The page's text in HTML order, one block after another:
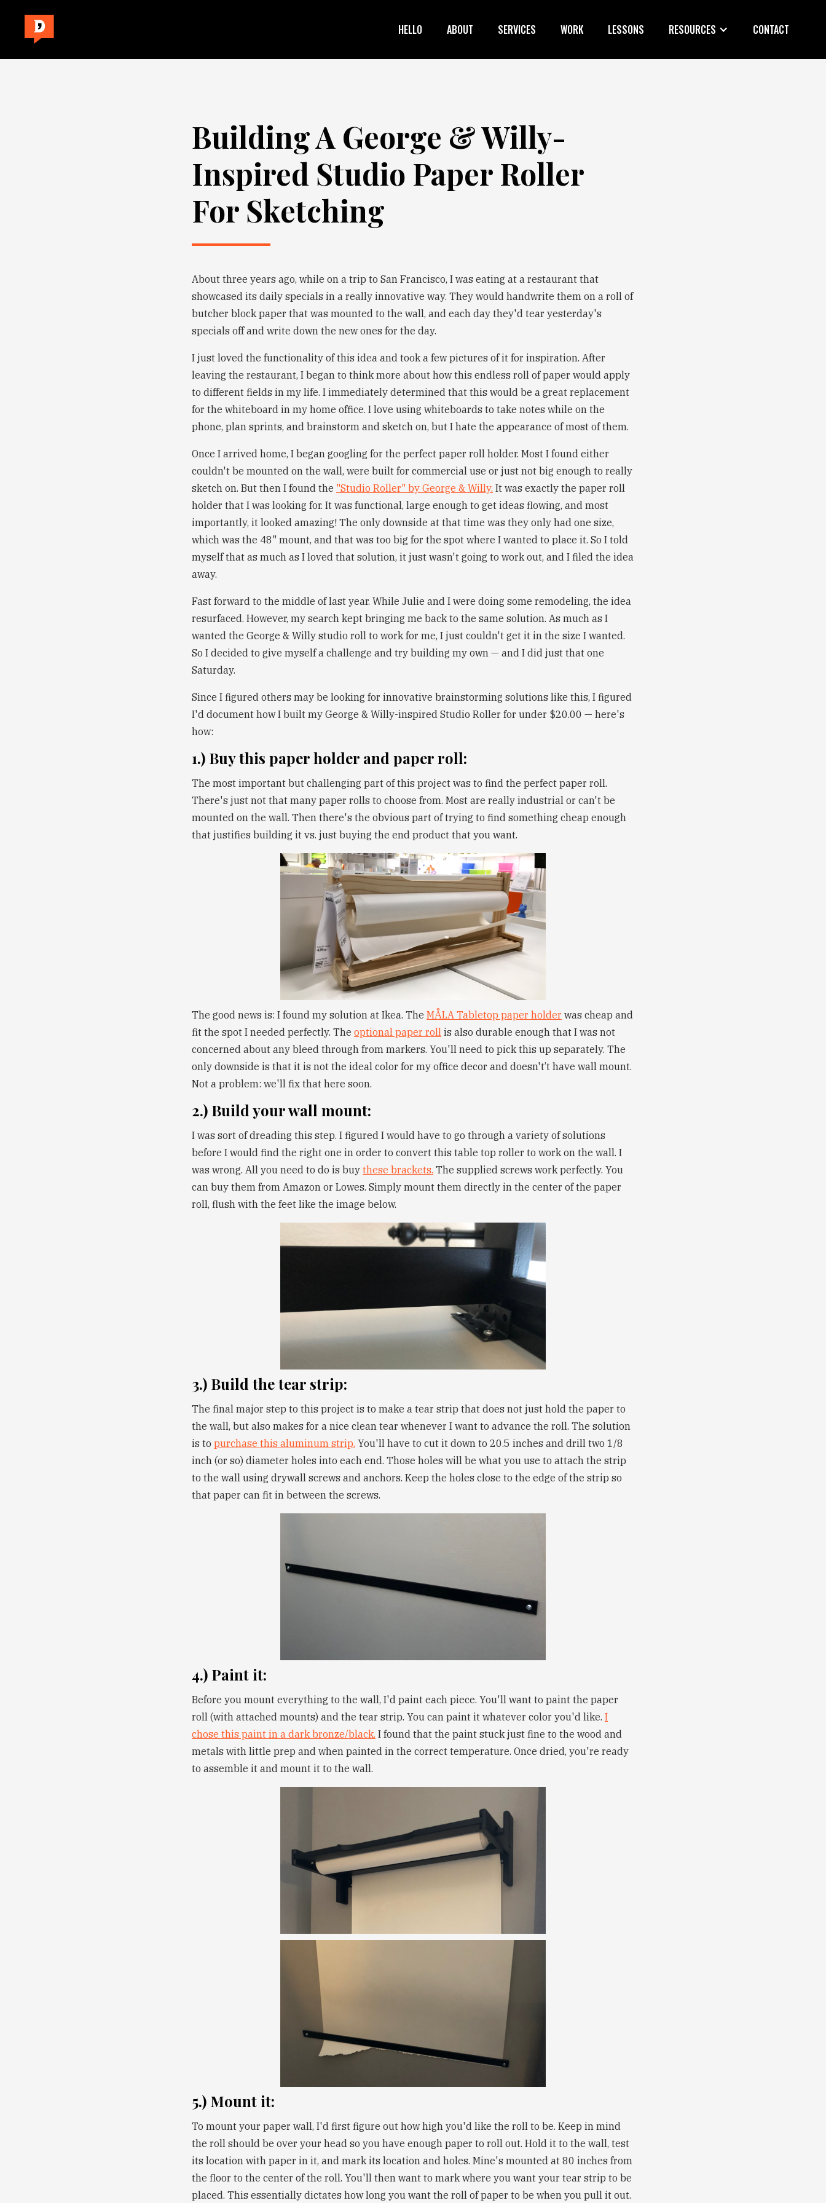
HELLO ABOUT SERVICES WORK LESSONS RESOURCES CONTACT
Building A George & Willy-
Inspired Studio Paper Roller
For Sketching
About three years ago, while on a trip to San Francisco, I was eating at a restaurant that
showcased its daily specials in a really innovative way. They would handwrite them on a roll of
butcher block paper that was mounted to the wall, and each day they'd tear yesterday's
specials off and write down the new ones for the day.
I just loved the functionality of this idea and took a few pictures of it for inspiration. After
leaving the restaurant, I began to think more about how this endless roll of paper would apply
to different fields in my life. I immediately determined that this would be a great replacement
for the whiteboard in my home office. I love using whiteboards to take notes while on the
phone, plan sprints, and brainstorm and sketch on, but I hate the appearance of most of them.
Once I arrived home, I began googling for the perfect paper roll holder. Most I found either
couldn't be mounted on the wall, were built for commercial use or just not big enough to really
sketch on. But then I found the "Studio Roller" by George & Willy. It was exactly the paper roll
holder that I was looking for. It was functional, large enough to get ideas flowing, and most
importantly, it looked amazing! The only downside at that time was they only had one size,
which was the 48" mount, and that was too big for the spot where I wanted to place it. So I told
myself that as much as I loved that solution, it just wasn't going to work out, and I filed the idea
away.
Fast forward to the middle of last year. While Julie and I were doing some remodeling, the idea
resurfaced. However, my search kept bringing me back to the same solution. As much as I
wanted the George & Willy studio roll to work for me, I just couldn't get it in the size I wanted.
So I decided to give myself a challenge and try building my own — and I did just that one
Saturday.
Since I figured others may be looking for innovative brainstorming solutions like this, I figured
I'd document how I built my George & Willy-inspired Studio Roller for under $20.00 — here's
how:
1.) Buy this paper holder and paper roll:
The most important but challenging part of this project was to find the perfect paper roll.
There's just not that many paper rolls to choose from. Most are really industrial or can't be
mounted on the wall. Then there's the obvious part of trying to find something cheap enough
that justifies building it vs. just buying the end product that you want.
The good news is: I found my solution at Ikea. The MÅLA Tabletop paper holder was cheap and
fit the spot I needed perfectly. The optional paper roll is also durable enough that I was not
concerned about any bleed through from markers. You'll need to pick this up separately. The
only downside is that it is not the ideal color for my office decor and doesn't’t have wall mount.
Not a problem: we'll fix that here soon.
2.) Build your wall mount:
I was sort of dreading this step. I figured I would have to go through a variety of solutions
before I would find the right one in order to convert this table top roller to work on the wall. I
was wrong. All you need to do is buy these brackets. The supplied screws work perfectly. You
can buy them from Amazon or Lowes. Simply mount them directly in the center of the paper
roll, flush with the feet like the image below.
3.) Build the tear strip:
The final major step to this project is to make a tear strip that does not just hold the paper to
the wall, but also makes for a nice clean tear whenever I want to advance the roll. The solution
is to purchase this aluminum strip. You'll have to cut it down to 20.5 inches and drill two 1/8
inch (or so) diameter holes into each end. Those holes will be what you use to attach the strip
to the wall using drywall screws and anchors. Keep the holes close to the edge of the strip so
that paper can fit in between the screws.
4.) Paint it:
Before you mount everything to the wall, I'd paint each piece. You'll want to paint the paper
roll (with attached mounts) and the tear strip. You can paint it whatever color you'd like. I
chose this paint in a dark bronze/black. I found that the paint stuck just fine to the wood and
metals with little prep and when painted in the correct temperature. Once dried, you're ready
to assemble it and mount it to the wall.
5.) Mount it:
To mount your paper wall, I'd first figure out how high you'd like the roll to be. Keep in mind
the roll should be over your head so you have enough paper to roll out. Hold it to the wall, test
its location with paper in it, and mark its location and holes. Mine's mounted at 80 inches from
the floor to the center of the roll. You'll then want to mark where you want your tear strip to be
placed. This essentially dictates how long you want the roll of paper to be when you pull it out.